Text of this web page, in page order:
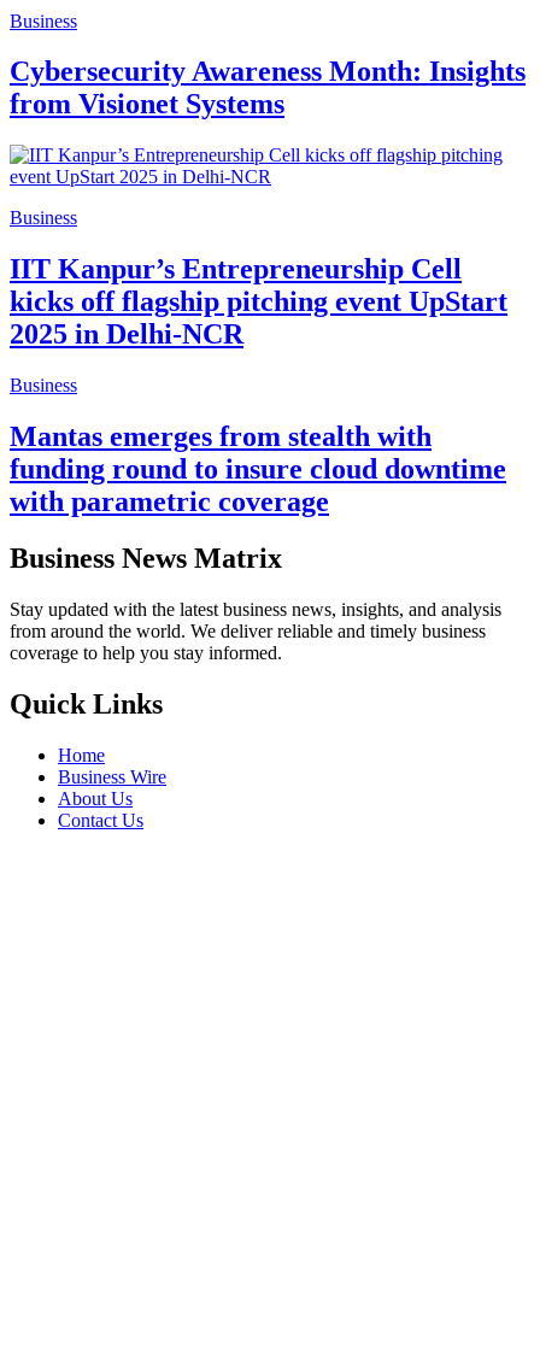
Business
Cybersecurity Awareness Month: Insights
from Visionet Systems
Business
IIT Kanpur’s Entrepreneurship Cell
kicks off flagship pitching event UpStart
2025 in Delhi-NCR
Business
Mantas emerges from stealth with
funding round to insure cloud downtime
with parametric coverage
Business News Matrix
Stay updated with the latest business news, insights, and analysis
from around the world. We deliver reliable and timely business
coverage to help you stay informed.
Quick Links
Home
Business Wire
About Us
Contact Us